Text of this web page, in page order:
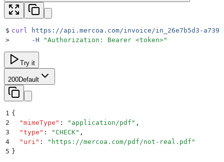
$ curl
https://api.mercoa.com/invoice/in_26e7b5d3-a739-
>
     -H
"Authorization: Bearer <token>"
Try it
200Default
1 {
2
  "
mimeType " : " application/pdf " ,
3
  "
type " : " CHECK" ,
4
  "
uri " : " https://mercoa.com/pdf/not-real.pdf "
5 }